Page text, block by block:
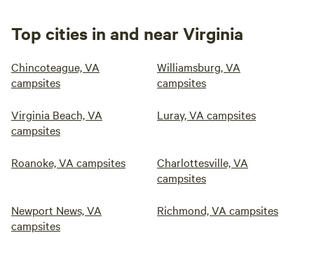
Top cities in and near Virginia
Chincoteague, VA
campsites
Williamsburg, VA
campsites
Virginia Beach, VA
campsites
Luray, VA campsites
Roanoke, VA campsites
Charlottesville, VA
campsites
Newport News, VA
campsites
Richmond, VA campsites